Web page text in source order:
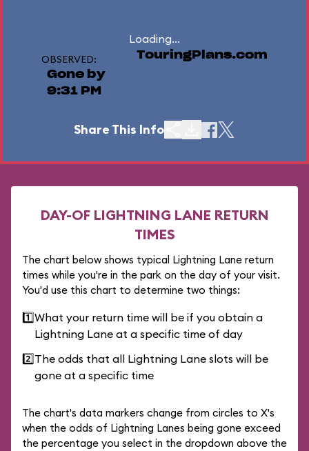
Loading...
OBSERVED:
Gone by
9:31 PM
TouringPlans.com
Share This Info
DAY-OF LIGHTNING LANE RETURN
TIMES
The chart below shows typical Lightning Lane return
times while you're in the park on the day of your visit.
You'd use this chart to determine two things:
1️⃣What your return time will be if you obtain a
Lightning Lane at a specific time of day
2️⃣The odds that all Lightning Lane slots will be
gone at a specific time
The chart's data markers change from circles to X's
when the odds of Lightning Lanes being gone exceed
the percentage you select in the dropdown above the